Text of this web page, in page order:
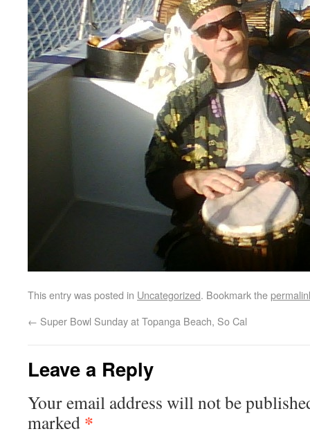
This entry was posted in Uncategorized. Bookmark the
← Super Bowl Sunday at Topanga Beach, So Cal
Leave a Reply
Your email address will not be
marked *